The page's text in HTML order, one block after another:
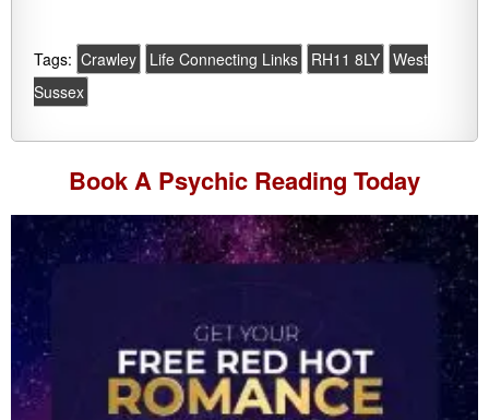
Tags: Crawley Life Connecting Links RH11 8LY West
Sussex
Book A Psychic Reading Today